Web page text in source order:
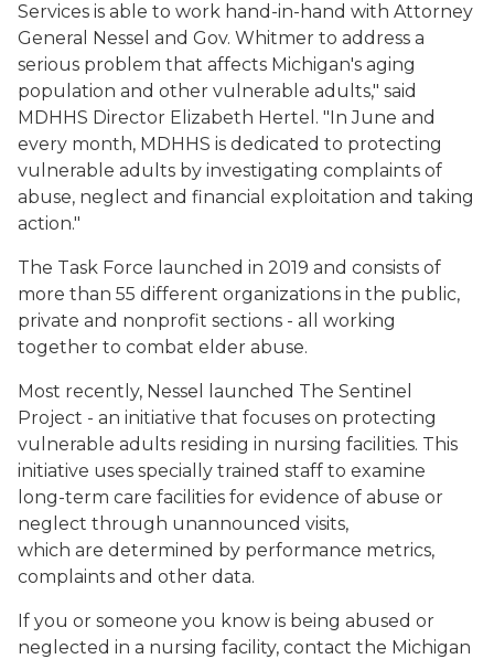
Services is able to work hand-in-hand with Attorney
General Nessel and Gov. Whitmer to address a
serious problem that affects Michigan's aging
population and other vulnerable adults," said
MDHHS Director Elizabeth Hertel. "In June and
every month, MDHHS is dedicated to protecting
vulnerable adults by investigating complaints of
abuse, neglect and financial exploitation and taking
action."
The Task Force launched in 2019 and consists of
more than 55 different organizations in the public,
private and nonprofit sections - all working
together to combat elder abuse.
Most recently, Nessel launched The Sentinel
Project - an initiative that focuses on protecting
vulnerable adults residing in nursing facilities. This
initiative uses specially trained staff to examine
long-term care facilities for evidence of abuse or
neglect through unannounced visits,
which are determined by performance metrics,
complaints and other data.
If you or someone you know is being abused or
neglected in a nursing facility, contact the Michigan